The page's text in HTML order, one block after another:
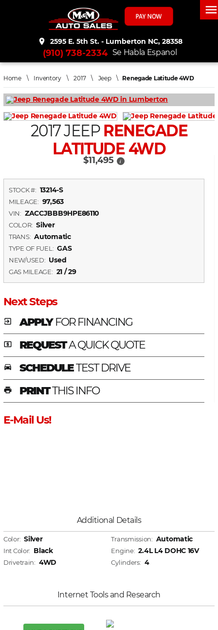
(910) 738-2334 Se Habla Espanol
place 2595 E. 5th St. - Lumberton NC, 28358
menu
Home\ Inventory\2017\ Jeep\ Renegade Latitude 4WD
2017 JEEPRENEGADE
LATITUDE 4WD
$11,495 i
STOCK #: 13214-S
MILEAGE: 97,563
VIN: ZACCJBBB9HPE86110
COLOR: Silver
TRANS: Automatic
TYPE OF FUEL: GAS
NEW/USED: Used
GAS MILEAGE: 21 / 29
Next Steps
exit_to_app APPLYFOR FINANCING
local_atm REQUESTA QUICK QUOTE
time_to_leave SCHEDULETEST DRIVE
print PRINTTHIS INFO
E-Mail Us!
Additional Details
Color: Silver
Int Color: Black
Drivetrain: 4WD
Transmission: Automatic
Engine: 2.4L L4 DOHC 16V
Cylinders: 4
Internet Tools and Research